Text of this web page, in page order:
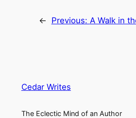
← Previous: A Walk in
Cedar Writes
The Eclectic Mind of an Author